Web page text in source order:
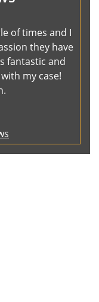
of times and I
they have
fantastic and
my case!